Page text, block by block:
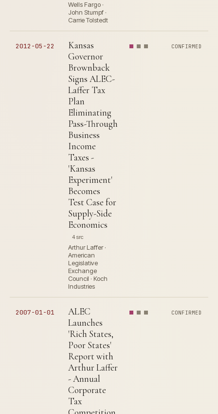
Wells Fargo ·
John Stumpf ·
Carrie Tolstedt
2012-05-22
Kansas
Governor
Brownback
Signs ALEC-
Laffer Tax
Plan
Eliminating
Pass-Through
Business
Income
Taxes -
'Kansas
Experiment'
Becomes
Test Case for
Supply-Side
Economics
4 src
Arthur Laffer ·
American
Legislative
Exchange
Council · Koch
Industries
CONFIRMED
2007-01-01
ALEC
Launches
'Rich States,
Poor States'
Report with
Arthur Laffer
- Annual
Corporate
Tax
CONFIRMED